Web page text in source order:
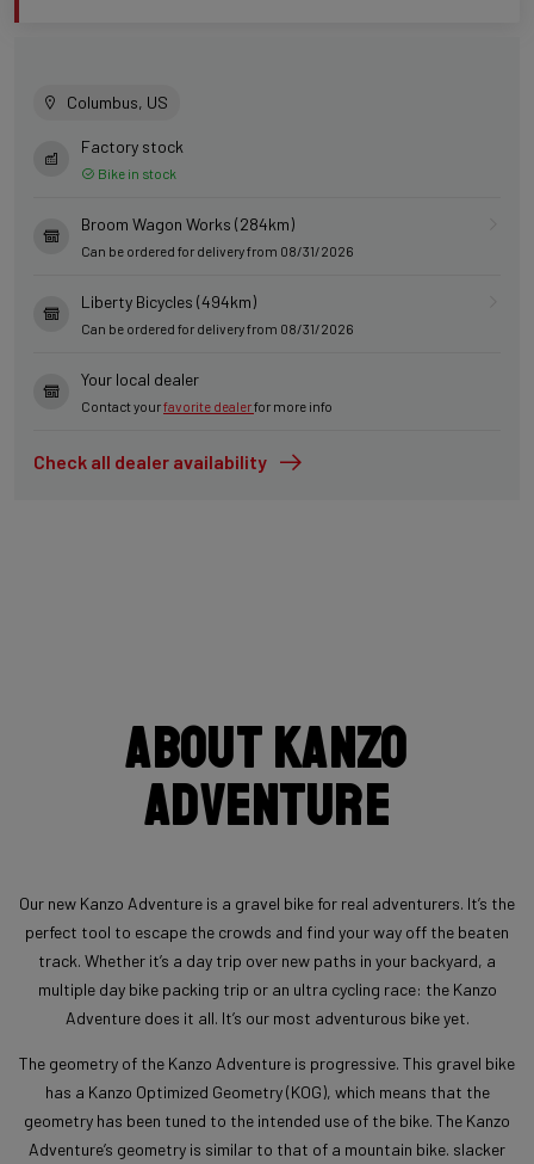
Columbus, US
Factory stock
Bike in stock
Broom Wagon Works (284km)
Can be ordered for delivery from 08/31/2026
Liberty Bicycles (494km)
Can be ordered for delivery from 08/31/2026
Your local dealer
Contact yourfavorite dealerfor more info
Check all dealer availability
About Kanzo
Adventure
Our new Kanzo Adventure is a gravel bike for real adventurers. It’s the
perfect tool to escape the crowds and find your way off the beaten
track. Whether it’s a day trip over new paths in your backyard, a
multiple day bike packing trip or an ultra cycling race: the Kanzo
Adventure does it all. It’s our most adventurous bike yet.
The geometry of the Kanzo Adventure is progressive. This gravel bike
has a Kanzo Optimized Geometry (KOG), which means that the
geometry has been tuned to the intended use of the bike. The Kanzo
Adventure’s geometry is similar to that of a mountain bike. slacker